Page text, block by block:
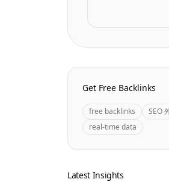
Homepage Quick Links
Get Free Backlinks
free backlinks SEO
real-time data
Latest Insights